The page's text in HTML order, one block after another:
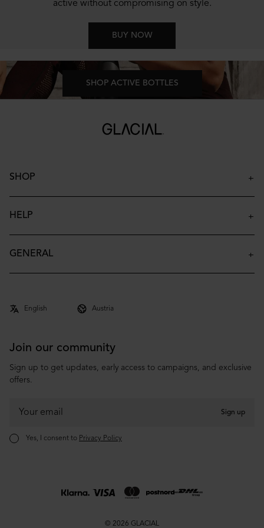
active without compromising on style.
BUY NOW
SHOP ACTIVE BOTTLES
SHOP
Insulated Bottles
Insulated Tumblers
Accessories
HELP
Contact
FAQ
Terms & Conditions
GENERAL
About
Join our community
Sign up to get updates, early access to campaigns, and exclusive
offers.
Sign up
Yes, I consent to Privacy Policy
© 2026 GLACIAL